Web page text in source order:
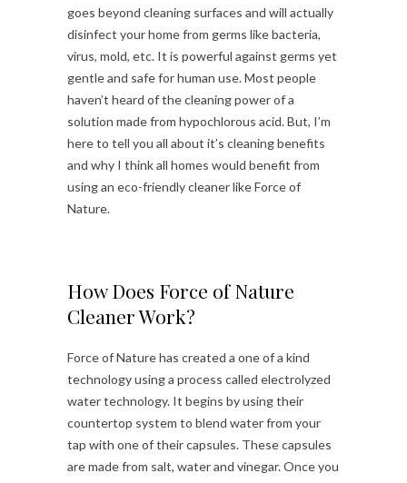
goes beyond cleaning surfaces and will actually
disinfect your home from germs like bacteria,
virus, mold, etc. It is powerful against germs yet
gentle and safe for human use. Most people
haven’t heard of the cleaning power of a
solution made from hypochlorous acid. But, I’m
here to tell you all about it’s cleaning benefits
and why I think all homes would benefit from
using an eco-friendly cleaner like Force of
Nature.
How Does Force of Nature
Cleaner Work?
Force of Nature has created a one of a kind
technology using a process called electrolyzed
water technology. It begins by using their
countertop system to blend water from your
tap with one of their capsules. These capsules
are made from salt, water and vinegar. Once you